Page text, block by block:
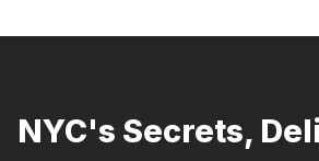
NYC's Secrets,